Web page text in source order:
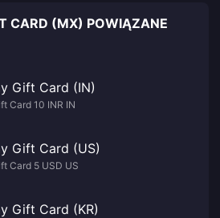
CARD (MX) POWIĄZANE
Gift Card (IN)
Card 10 INR IN
Gift Card (US)
Card 5 USD US
Gift Card (KR)